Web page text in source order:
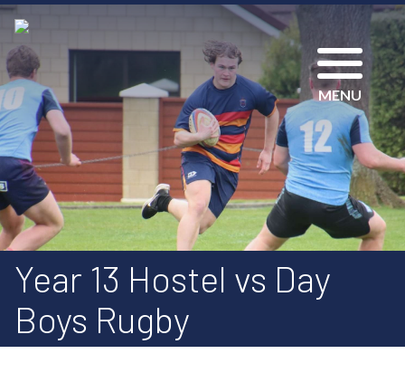
MENU
Year 13 Hostel vs Day
Boys Rugby